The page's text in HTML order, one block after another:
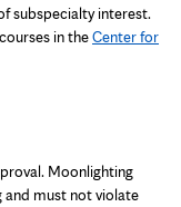
subspecialty interest.
in theCenter for
Moonlighting
and must not violate